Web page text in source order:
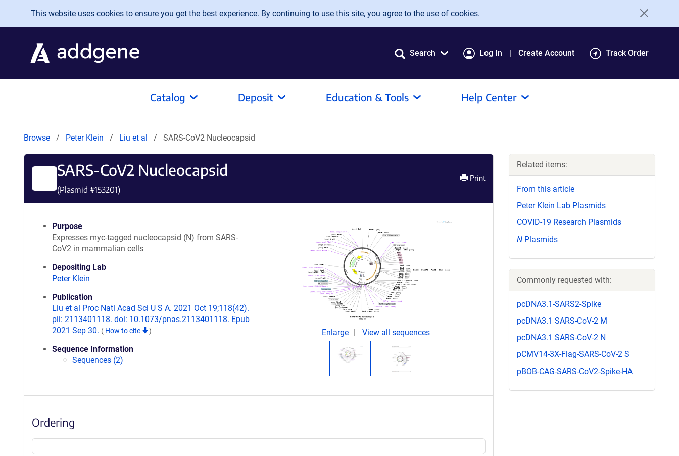
Skip to main content
This website uses cookies to ensure you get the best experience. By continuing to use this site, you agree to the use of cookies.
Search Log In Create Account Track Order
Catalog Deposit Education & Tools Help Center
Browse Peter Klein Liu et al SARS-CoV2 Nucleocapsid
SARS-CoV2 Nucleocapsid
(Plasmid #153201)
Print
Purpose
Expresses myc-tagged nucleocapsid (N) from SARS-
CoV2 in mammalian cells
Depositing Lab
Peter Klein
Publication
Liu et al Proc Natl Acad Sci U S A. 2021 Oct 19;118(42).
pii: 2113401118. doi: 10.1073/pnas.2113401118. Epub
2021 Sep 30. ( How to cite )
Sequence Information
Sequences (2)
Enlarge View all sequences
Ordering
Related items:
From this article
Peter Klein Lab Plasmids
COVID-19 Research Plasmids
N Plasmids
Commonly requested with:
pcDNA3.1-SARS2-Spike
pcDNA3.1 SARS-CoV-2 M
pcDNA3.1 SARS-CoV-2 N
pCMV14-3X-Flag-SARS-CoV-2 S
pBOB-CAG-SARS-CoV2-Spike-HA